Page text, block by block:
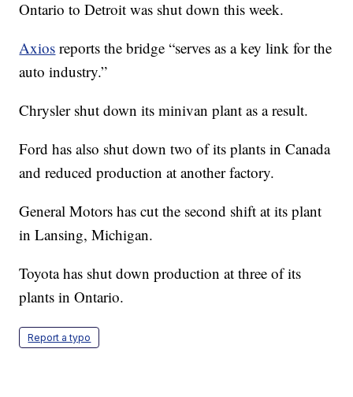
Ontario to Detroit was shut down this week.
Axios reports the bridge “serves as a key link for the
auto industry.”
Chrysler shut down its minivan plant as a result.
Ford has also shut down two of its plants in Canada
and reduced production at another factory.
General Motors has cut the second shift at its plant
in Lansing, Michigan.
Toyota has shut down production at three of its
plants in Ontario.
Report a typo